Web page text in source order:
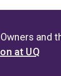
and
at UQ